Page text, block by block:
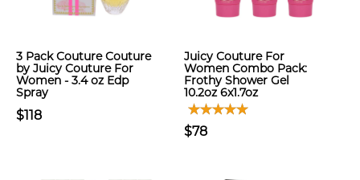
3 Pack Couture Couture
by Juicy Couture For
Women - 3.4 oz Edp
Spray
$118
Juicy Couture For
Women Combo Pack:
Frothy Shower Gel
10.2oz 6x1.7oz
$78